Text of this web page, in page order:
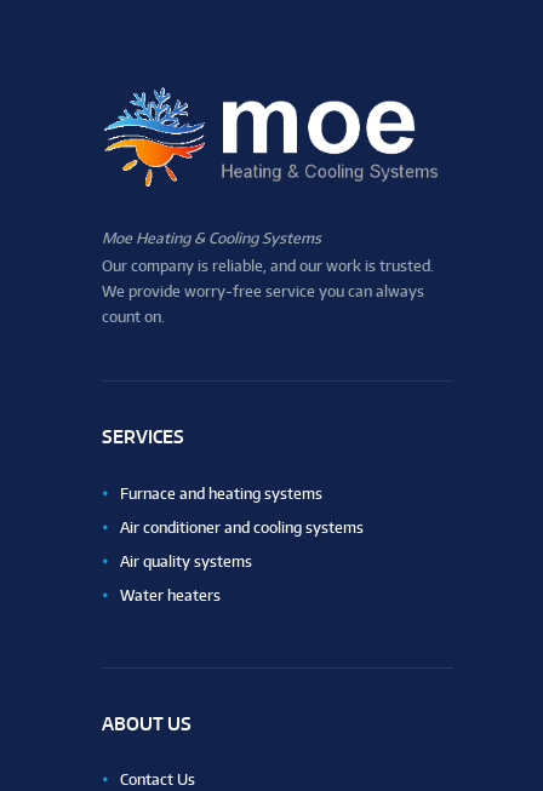
Moe Heating & Cooling Systems
Our company is reliable, and our work is trusted.
We provide worry-free service you can always
count on.
SERVICES
Furnace and heating systems
Air conditioner and cooling systems
Air quality systems
Water heaters
ABOUT US
Contact Us